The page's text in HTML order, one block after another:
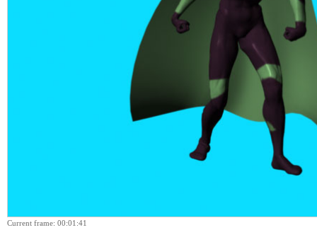
Current frame: 00:01:41